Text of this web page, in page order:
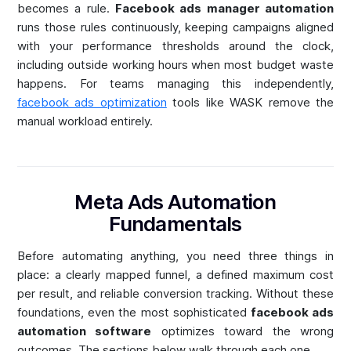
becomes a rule. Facebook ads manager automation
runs those rules continuously, keeping campaigns aligned
with your performance thresholds around the clock,
including outside working hours when most budget waste
happens. For teams managing this independently,
facebook ads optimization tools like WASK remove the
manual workload entirely.
Meta Ads Automation
Fundamentals
Before automating anything, you need three things in
place: a clearly mapped funnel, a defined maximum cost
per result, and reliable conversion tracking. Without these
foundations, even the most sophisticated facebook ads
automation software optimizes toward the wrong